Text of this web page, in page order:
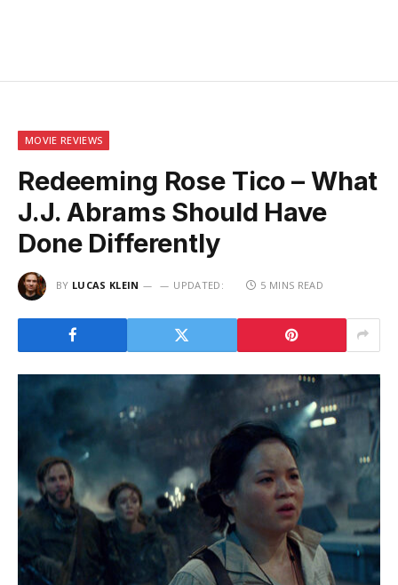
MOVIE REVIEWS
Redeeming Rose Tico – What
J.J. Abrams Should Have
Done Differently
BY LUCAS KLEIN UPDATED: 5 MINS READ